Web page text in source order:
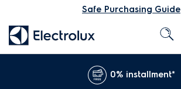
Safe Purchasing Guide
0% installment*